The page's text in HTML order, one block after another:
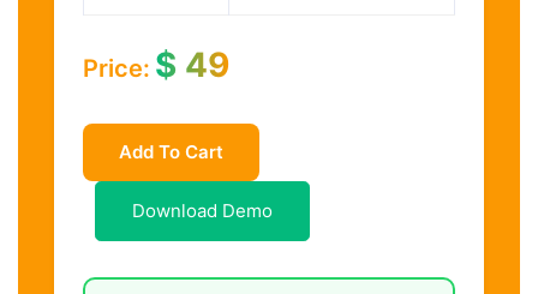
Price: $ 49
Add To Cart
Download Demo